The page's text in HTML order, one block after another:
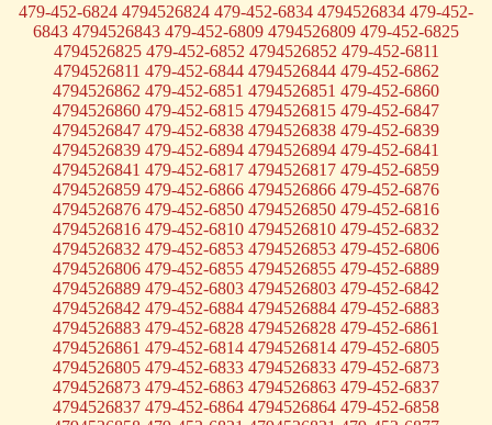
479-452-6824 4794526824 479-452-6834 4794526834 479-452-
6843 4794526843 479-452-6809 4794526809 479-452-6825
4794526825 479-452-6852 4794526852 479-452-6811
4794526811 479-452-6844 4794526844 479-452-6862
4794526862 479-452-6851 4794526851 479-452-6860
4794526860 479-452-6815 4794526815 479-452-6847
4794526847 479-452-6838 4794526838 479-452-6839
4794526839 479-452-6894 4794526894 479-452-6841
4794526841 479-452-6817 4794526817 479-452-6859
4794526859 479-452-6866 4794526866 479-452-6876
4794526876 479-452-6850 4794526850 479-452-6816
4794526816 479-452-6810 4794526810 479-452-6832
4794526832 479-452-6853 4794526853 479-452-6806
4794526806 479-452-6855 4794526855 479-452-6889
4794526889 479-452-6803 4794526803 479-452-6842
4794526842 479-452-6884 4794526884 479-452-6883
4794526883 479-452-6828 4794526828 479-452-6861
4794526861 479-452-6814 4794526814 479-452-6805
4794526805 479-452-6833 4794526833 479-452-6873
4794526873 479-452-6863 4794526863 479-452-6837
4794526837 479-452-6864 4794526864 479-452-6858